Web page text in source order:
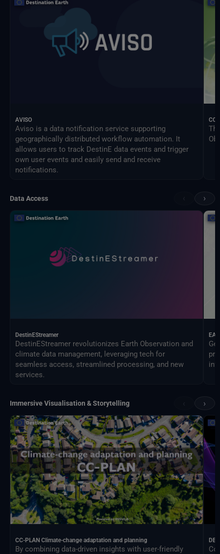
AVISO
Aviso is a data notification service supporting
geographically distributed workflow automation. It
allows users to track DestinE data events and trigger
own user events and easily send and receive
notifications.
Data Access ›
DestinEStreamer
DestinEStreamer revolutionizes Earth Observation and
climate data management, leveraging tech for
seamless access, streamlined processing, and new
services.
Immersive Visualisation & Storytelling ›
CC-PLAN Climate-change adaptation and planning
By combining data-driven insights with user-friendly
DEA